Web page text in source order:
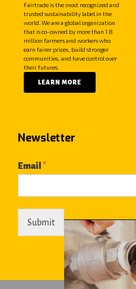
Fairtrade is the most recognized and
trusted sustainability label in the
world. We are a global organization
that is co-owned by more than 1.8
million farmers and workers who
earn fairer prices, build stronger
communities, and have control over
their futures.
LEARN MORE
Newsletter
Email *
Submit